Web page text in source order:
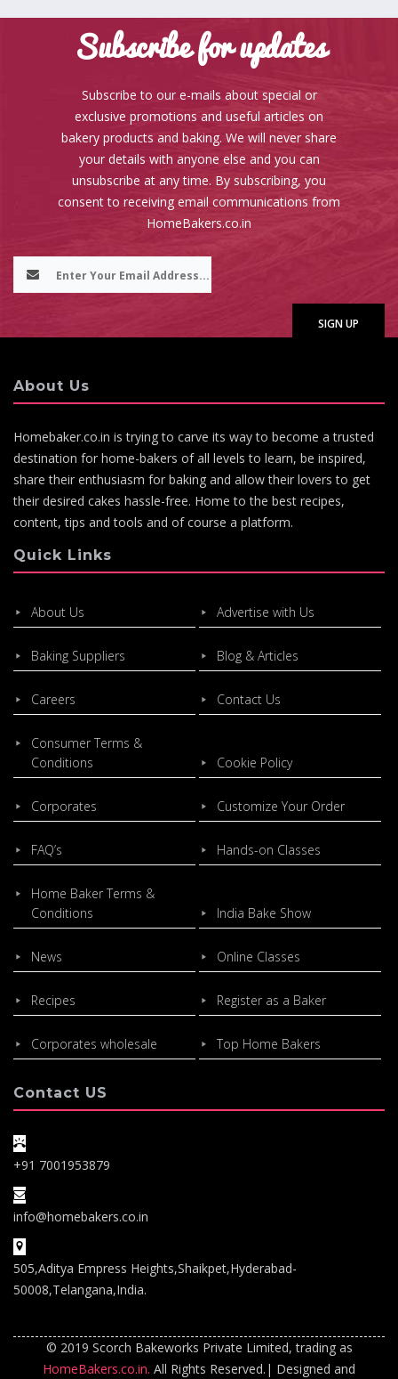
Subscribe for updates
Subscribe to our e-mails about special or
exclusive promotions and useful articles on
bakery products and baking. We will never share
your details with anyone else and you can
unsubscribe at any time. By subscribing, you
consent to receiving email communications from
HomeBakers.co.in
About Us
Homebaker.co.in is trying to carve its way to become a trusted
destination for home-bakers of all levels to learn, be inspired,
share their enthusiasm for baking and allow their lovers to get
their desired cakes hassle-free. Home to the best recipes,
content, tips and tools and of course a platform.
Quick Links
About Us Advertise with Us
Baking Suppliers Blog & Articles
Careers Contact Us
Consumer Terms &
Conditions
Cookie Policy
Corporates Customize Your Order
FAQ’s Hands-on Classes
Home Baker Terms &
Conditions
India Bake Show
News Online Classes
Recipes Register as a Baker
Corporates wholesale Top Home Bakers
Contact US
+91 7001953879
info@homebakers.co.in
505,Aditya Empress Heights,Shaikpet,Hyderabad-
50008,Telangana,India.
© 2019 Scorch Bakeworks Private Limited, trading as
HomeBakers.co.in. All Rights Reserved.| Designed and